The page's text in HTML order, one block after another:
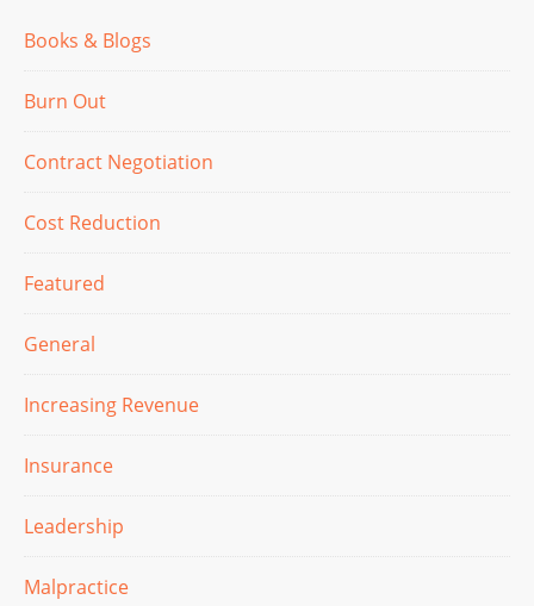
Books & Blogs
Burn Out
Contract Negotiation
Cost Reduction
Featured
General
Increasing Revenue
Insurance
Leadership
Malpractice